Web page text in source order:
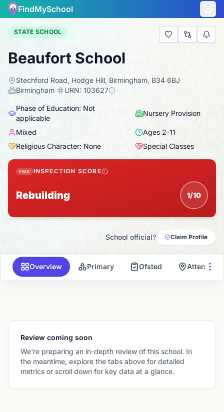
FindMySchool
STATE SCHOOL
Beaufort School
Stechford Road, Hodge Hill, Birmingham, B34 6BJ·
Birmingham· URN: 103627
Phase of Education: Not
applicable
Nursery Provision
Mixed Ages 2-11
Religious Character: None
Special Classes
FMS INSPECTION SCORE
Rebuilding 1/10
School official? Claim Profile
Overview Primary Ofsted
Review coming soon
We're preparing an in-depth review of this school. In
the meantime, explore the tabs above for detailed
metrics or scroll down for key data at a glance.